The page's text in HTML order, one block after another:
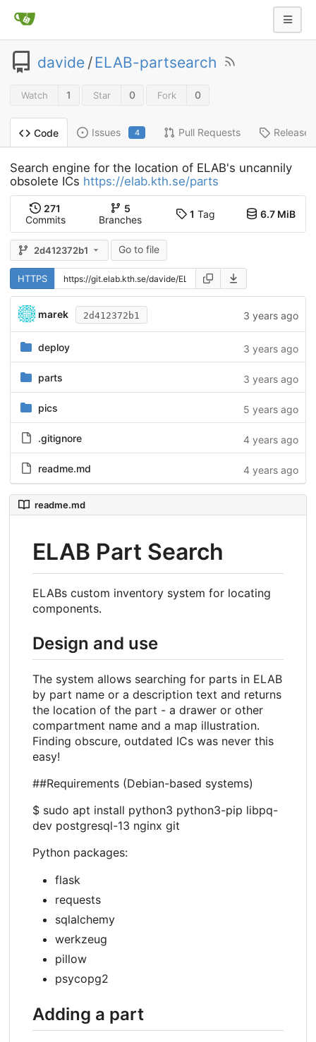
davide /ELAB-partsearch
Watch 1 Star 0 Fork 0
Code Issues 4 Pull Requests Releases
Search engine for the location of ELAB's uncannily
obsolete ICs https://elab.kth.se/parts
271
Commits
5
Branches
1 Tag 6.7 MiB
2d412372b1 Go to file
HTTPS
marek 2d412372b1 3 years ago
deploy 3 years ago
parts 3 years ago
pics 5 years ago
.gitignore 4 years ago
readme.md 4 years ago
readme.md
ELAB Part Search
ELABs custom inventory system for locating
components.
Design and use
The system allows searching for parts in ELAB
by part name or a description text and returns
the location of the part - a drawer or other
compartment name and a map illustration.
Finding obscure, outdated ICs was never this
easy!
##Requirements (Debian-based systems)
$ sudo apt install python3 python3-pip libpq-
dev postgresql-13 nginx git
Python packages:
flask
requests
sqlalchemy
werkzeug
pillow
psycopg2
Adding a part